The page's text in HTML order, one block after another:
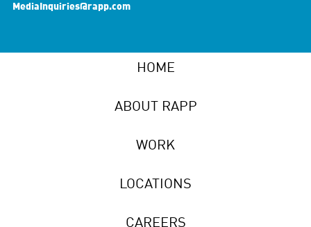
MediaInquiries@rapp.com
HOME
ABOUT RAPP
WORK
LOCATIONS
CAREERS